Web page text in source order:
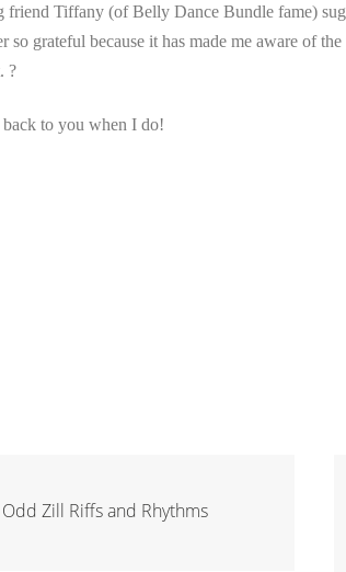
friend Tiffany (of Belly Dance Bundle fame)
so grateful because it has made me aware of
?
to you when I do!
Zill Riffs and Rhythms